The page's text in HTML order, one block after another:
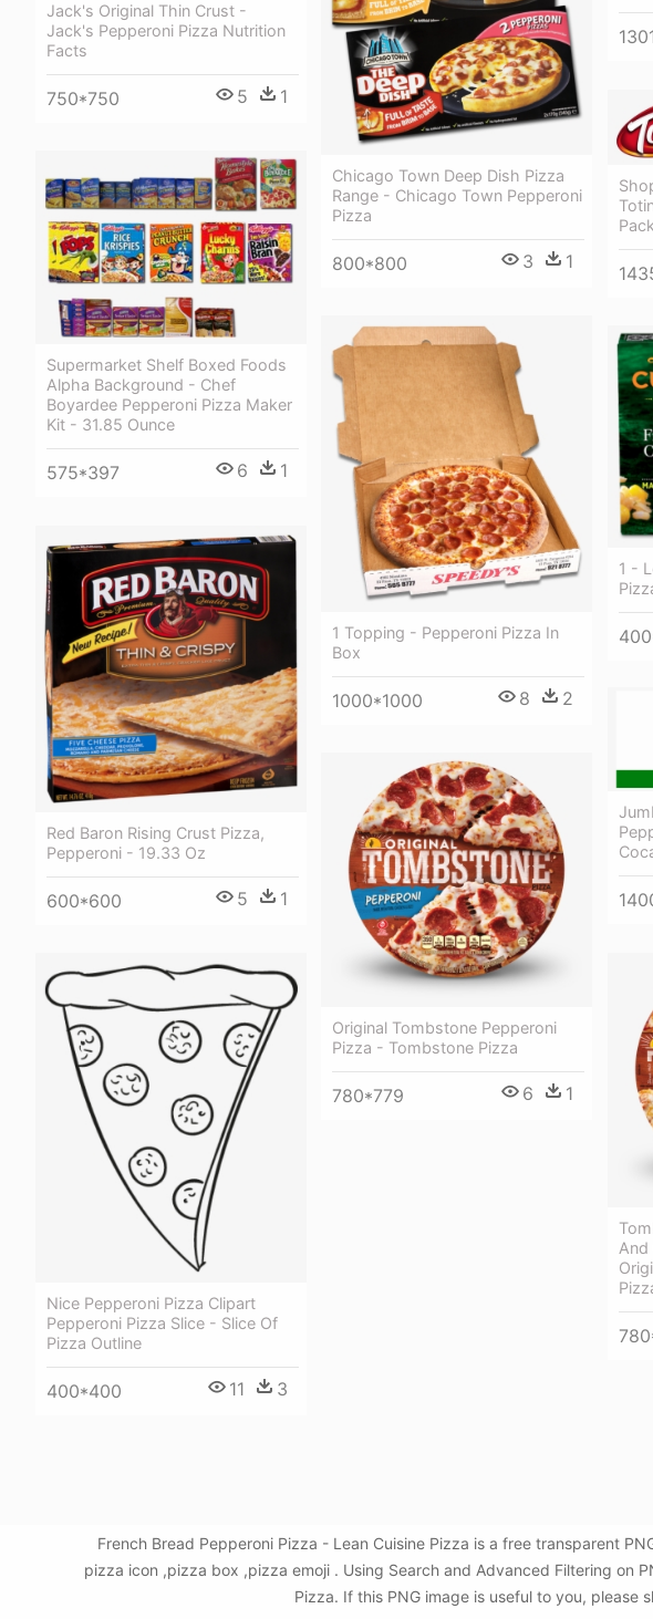
Jack's Original Thin Crust -
Jack's Pepperoni Pizza Nutrition
Facts
750*750 5 1
Chicago Town Deep Dish Pizza
Range - Chicago Town Pepperoni
Pizza
800*800 3 1
Supermarket Shelf Boxed Foods
Alpha Background - Chef
Boyardee Pepperoni Pizza Maker
Kit - 31.85 Ounce
575*397 6 1
1 Topping - Pepperoni Pizza In
Box
1000*1000 8 2
1 -
Red Baron Rising Crust Pizza,
Pepperoni - 19.33 Oz
600*600 5 1
Original Tombstone Pepperoni
Pizza - Tombstone Pizza
780*779 6 1
And
Nice Pepperoni Pizza Clipart
Pepperoni Pizza Slice - Slice Of
Pizza Outline
400*400 11 3
French Bread Pepperoni Pizza - Lean Cuisine Pizza is a free transparent
pizza icon ,pizza box ,pizza emoji . Using Search and Advanced Filtering on
Pizza. If this PNG image is useful to you, please